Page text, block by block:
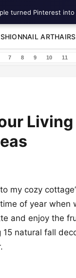
NAIL ART
7 8 9 10 11
Living
my cozy
of year
and enjoy the
15 natural fall
turned Pinterest